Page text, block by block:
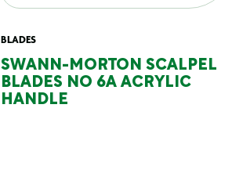
BLADES
SWANN-MORTON SCALPEL
BLADES NO 6A ACRYLIC
HANDLE